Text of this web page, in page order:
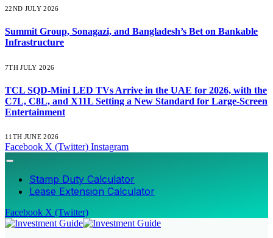
22ND JULY 2026
Summit Group, Sonagazi, and Bangladesh’s Bet on Bankable
Infrastructure
7TH JULY 2026
TCL SQD-Mini LED TVs Arrive in the UAE for 2026, with the
C7L, C8L, and X11L Setting a New Standard for Large-Screen
Entertainment
11TH JUNE 2026
Facebook X (Twitter) Instagram
Stamp Duty Calculator
Lease Extension Calculator
Facebook X (Twitter)